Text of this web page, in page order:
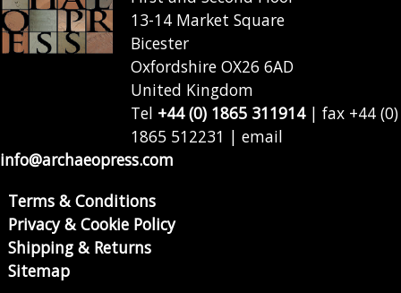
13-14 Market Square
Bicester
Oxfordshire OX26 6AD
United Kingdom
Tel +44 (0) 1865 311914| fax +44 (0)
1865 512231 | email
info@archaeopress.com
Terms & Conditions
Privacy & Cookie Policy
Shipping & Returns
Sitemap